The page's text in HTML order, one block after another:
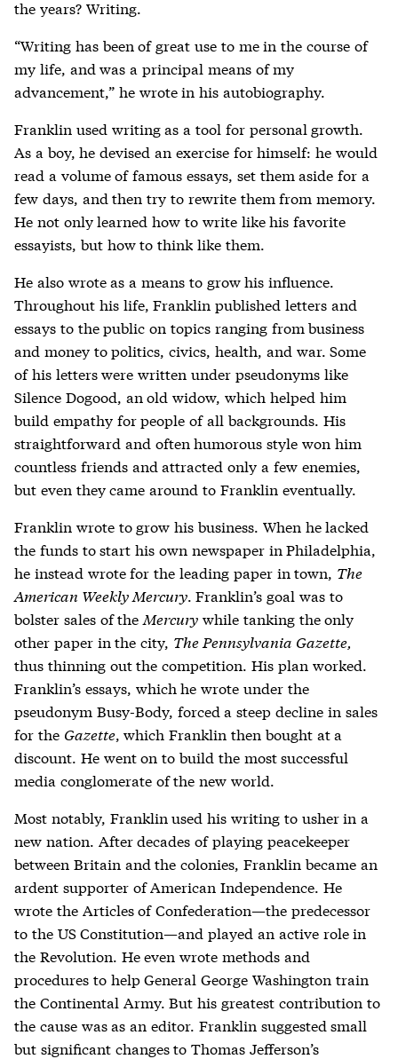
the years? Writing.
“Writing has been of great use to me in the course of
my life, and was a principal means of my
advancement,” he wrote in his autobiography.
Franklin used writing as a tool for personal growth.
As a boy, he devised an exercise for himself: he would
read a volume of famous essays, set them aside for a
few days, and then try to rewrite them from memory.
He not only learned how to write like his favorite
essayists, but how to think like them.
He also wrote as a means to grow his influence.
Throughout his life, Franklin published letters and
essays to the public on topics ranging from business
and money to politics, civics, health, and war. Some
of his letters were written under pseudonyms like
Silence Dogood, an old widow, which helped him
build empathy for people of all backgrounds. His
straightforward and often humorous style won him
countless friends and attracted only a few enemies,
but even they came around to Franklin eventually.
Franklin wrote to grow his business. When he lacked
the funds to start his own newspaper in Philadelphia,
he instead wrote for the leading paper in town, The
American Weekly Mercury. Franklin’s goal was to
bolster sales of the Mercury while tanking the only
other paper in the city, The Pennsylvania Gazette,
thus thinning out the competition. His plan worked.
Franklin’s essays, which he wrote under the
pseudonym Busy-Body, forced a steep decline in sales
for the Gazette, which Franklin then bought at a
discount. He went on to build the most successful
media conglomerate of the new world.
Most notably, Franklin used his writing to usher in a
new nation. After decades of playing peacekeeper
between Britain and the colonies, Franklin became an
ardent supporter of American Independence. He
wrote the Articles of Confederation—the predecessor
to the US Constitution—and played an active role in
the Revolution. He even wrote methods and
procedures to help General George Washington train
the Continental Army. But his greatest contribution to
the cause was as an editor. Franklin suggested small
but significant changes to Thomas Jefferson’s